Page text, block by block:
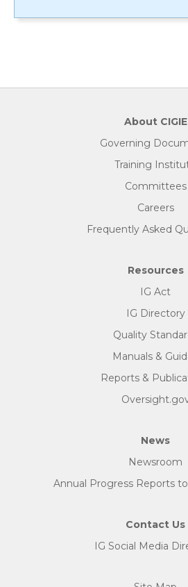
About CIGIE
Governing
Training
Committees
Careers
Frequently Asked
Resources
IG Act
IG Directory
Quality
Manuals &
Reports &
News
Newsroom
Annual Progress Reports
Contact Us
IG Social Media